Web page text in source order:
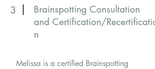
3
Brainspotting Consultation
and Certification/Recertificatio
n
Melissa is a certified Brainspotting